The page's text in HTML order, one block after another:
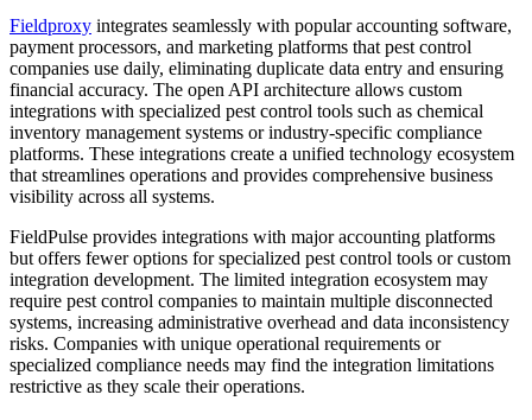
Fieldproxy integrates seamlessly with popular accounting software,
payment processors, and marketing platforms that pest control
companies use daily, eliminating duplicate data entry and ensuring
financial accuracy. The open API architecture allows custom
integrations with specialized pest control tools such as chemical
inventory management systems or industry-specific compliance
platforms. These integrations create a unified technology ecosystem
that streamlines operations and provides comprehensive business
visibility across all systems.
FieldPulse provides integrations with major accounting platforms
but offers fewer options for specialized pest control tools or custom
integration development. The limited integration ecosystem may
require pest control companies to maintain multiple disconnected
systems, increasing administrative overhead and data inconsistency
risks. Companies with unique operational requirements or
specialized compliance needs may find the integration limitations
restrictive as they scale their operations.